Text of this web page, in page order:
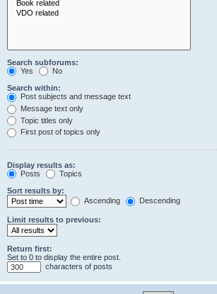
Search subforums:
Yes
No
Search within:
Post subjects and message text
Message text only
Topic titles only
First post of topics only
Display results as:
Posts
Topics
Sort results by:
Ascending
Descending
Limit results to previous:
Return first:
Set to 0 to display the entire post.
characters of posts